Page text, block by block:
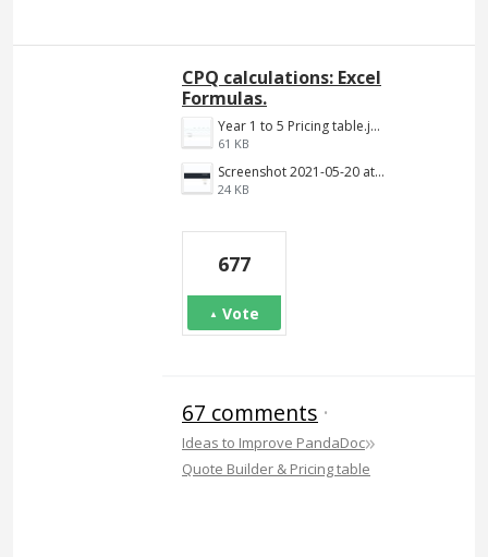
CPQ calculations: Excel
Formulas.
Year 1 to 5 Pricing table.jpg
61 KB
Screenshot 2021-05-20 at 12.10.09 PM.png
24 KB
677
Vote
67 comments ·
Ideas to Improve PandaDoc»
Quote Builder & Pricing table